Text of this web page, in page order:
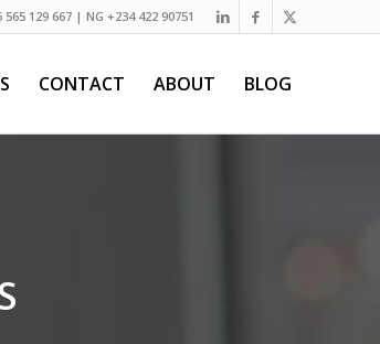
129 667 | NG +234 422 90751
CONTACT ABOUT BLOG